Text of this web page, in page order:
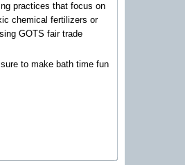
practices that focus on
chemical fertilizers or
GOTS fair trade
to make bath time fun